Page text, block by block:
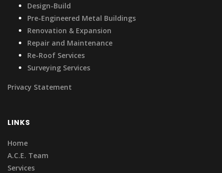
Design-Build
Pre-Engineered Metal Buildings
Renovation & Expansion
Repair and Maintenance
Re-Roof Services
Surveying Services
Privacy Statement
LINKS
Home
A.C.E. Team
Services